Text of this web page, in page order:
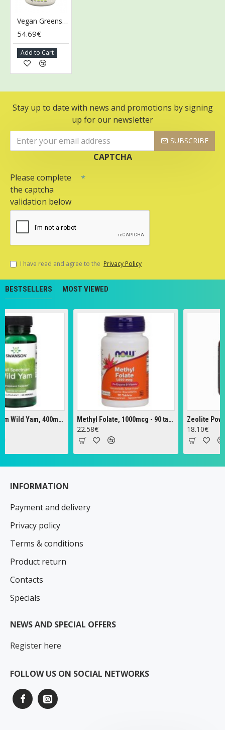
Vegan Greens & Reds Superfoods, Mixed Berry - 300g
54.69€
Add to Cart
Stay up to date with news and promotions by signing
up for our newsletter
SUBSCRIBE
CAPTCHA
Please complete
the captcha
validation below
I have read and agree to the Privacy Policy
BESTSELLERS MOST VIEWED
Full Spectrum Wild Yam, 400mg - 60 caps Methyl Folate, 1000mcg - 90 tabs
22.58€
Zeolite Powder
18.10€
INFORMATION
Payment and delivery
Privacy policy
Terms & conditions
Product return
Contacts
Specials
NEWS AND SPECIAL OFFERS
Register here
FOLLOW US ON SOCIAL NETWORKS